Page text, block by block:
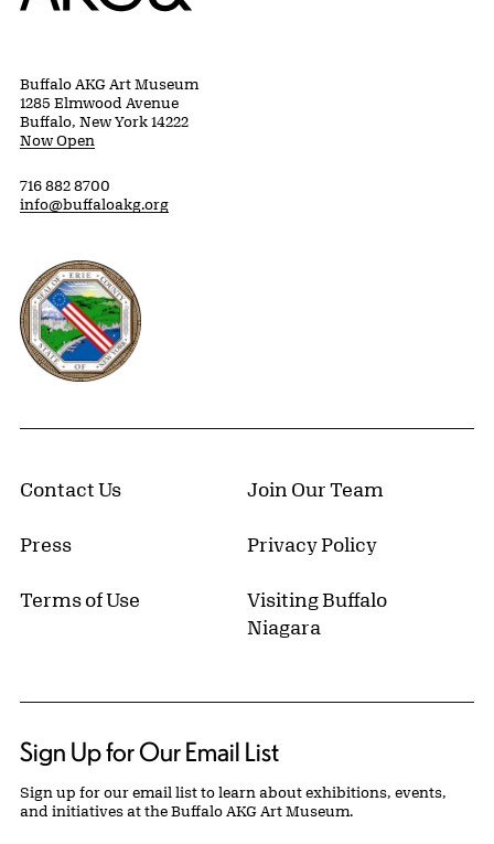
Buffalo AKG Art Museum
1285 Elmwood Avenue
Buffalo, New York 14222
Now Open
716 882 8700
info@buffaloakg.org
Erie County, New York Website
Contact Us Join Our Team
Press Privacy Policy
Terms of Use
Visiting Buffalo
Niagara
Sign Up for Our Email List
Sign up for our email list to learn about exhibitions, events,
and initiatives at the Buffalo AKG Art Museum.